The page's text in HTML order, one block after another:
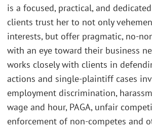
is a focused, practical, and
clients trust her to not only
interests, but offer pragmatic, no-
with an eye toward their business
works closely with clients in
actions and single-plaintiff cases
employment discrimination,
wage and hour, PAGA, unfair
enforcement of non-competes and